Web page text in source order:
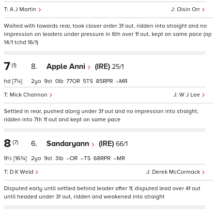
Oisin Orr
A J Martin
Waited with towards rear, took closer order 3f out, ridden into straight and no
impression on leaders under pressure in 6th over 1f out, kept on same pace (op
14/1 tchd 16/1)
7 (1)
hd [7¼]
8. Apple Anni (IRE) 25/1
W J Lee
Mick Channon
2 9 0 77 5 85 –
Settled in rear, pushed along under 3f out and no impression into straight,
ridden into 7th 1f out and kept on same pace
8 (7)
9½ [16¾]
6. Sandaryann (IRE) 66/1
Derek McCormack
D K Weld
2 9 3 – – 68 –
Disputed early until settled behind leader after 1f, disputed lead over 4f out
until headed under 3f out, ridden and weakened into straight